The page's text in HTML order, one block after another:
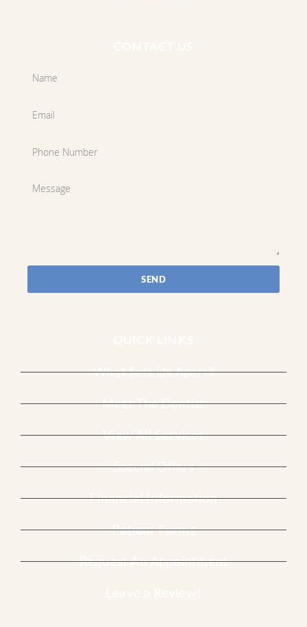
SEND
What Sets Us Apart?
Meet The Dentist
View All Services
Special Offers
Financial Information
Patient Forms
Request An Appointment